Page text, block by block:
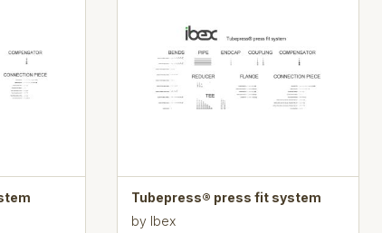
Tubepress® press fit system
by Ibex